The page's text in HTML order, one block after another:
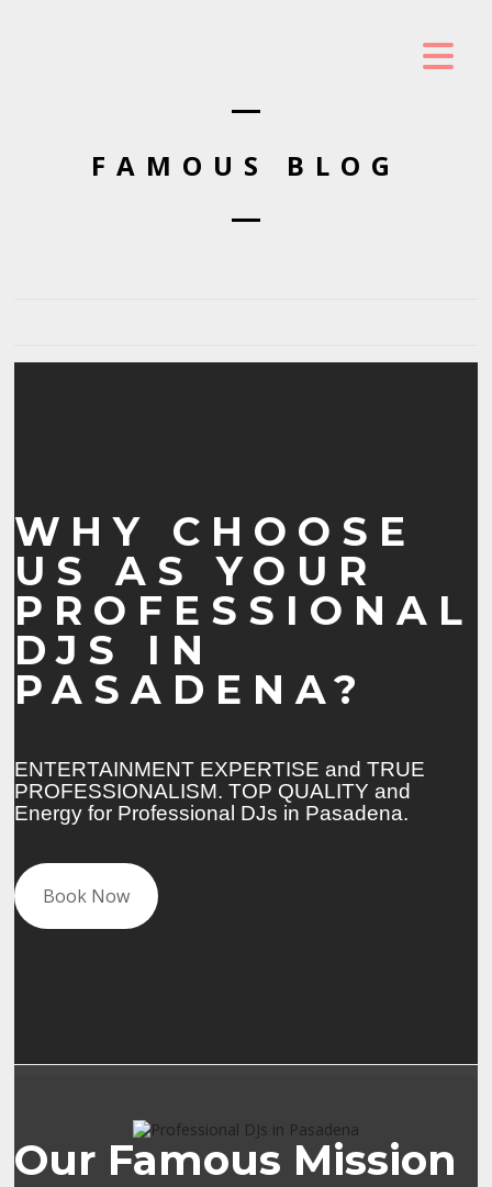
FAMOUS BLOG
WHY CHOOSE
US AS YOUR
PROFESSIONAL
DJS IN
PASADENA?
ENTERTAINMENT EXPERTISE and TRUE
PROFESSIONALISM. TOP QUALITY and
Energy for Professional DJs in Pasadena.
Book Now
Our Famous Mission